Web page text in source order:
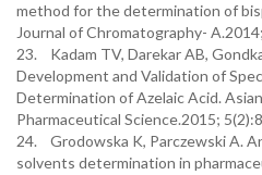
method for the determination of
Journal of Chromatography-
23. Kadam TV, Darekar AB,
Development and Validation of
Determination of Azelaic Acid.
Pharmaceutical Science.2015;
24. Grodowska K, Parczewski A.
solvents determination in